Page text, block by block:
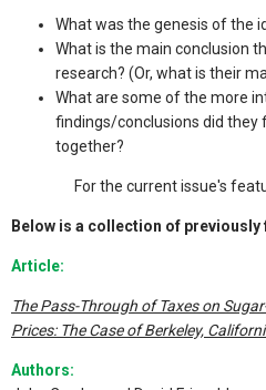
What was the genesis of the
What is the main conclusion
research? (Or, what is their
What are some of the more
findings/conclusions did they
together?
For the current issue's
Below is a collection of
Article:
The Pass-Through of Taxes on
Prices: The Case of Berkeley,
Authors: